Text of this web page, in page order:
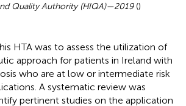
Quality Authority (HIQA)—2019()
HTA was to assess the utilization of
approach for patients in Ireland with
who are at low or intermediate risk
A systematic review was
pertinent studies on the application